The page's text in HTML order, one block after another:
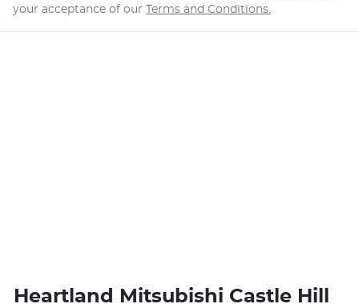
your acceptance of our
Terms and Conditions.
Heartland Mitsubishi Castle Hill